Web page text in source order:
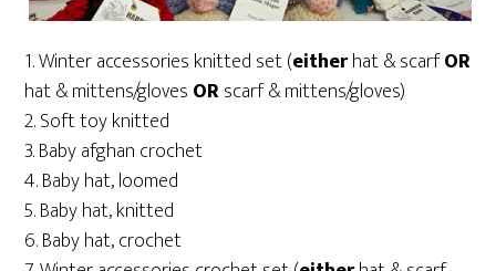
1. Winter accessories knitted set (eitherhat & scarfOR
hat & mittens/gloves OR scarf & mittens/gloves)
2. Soft toy knitted
3. Baby afghan crochet
4. Baby hat, loomed
5. Baby hat, knitted
6. Baby hat, crochet